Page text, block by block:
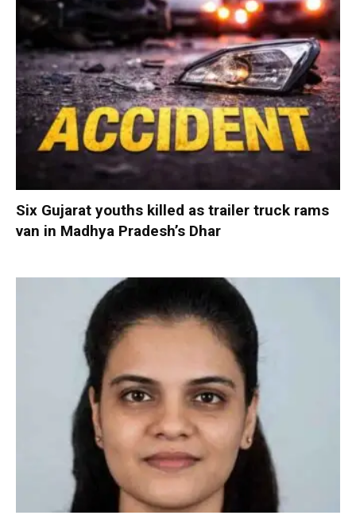
Six Gujarat youths killed as trailer truck rams
van in Madhya Pradesh’s Dhar